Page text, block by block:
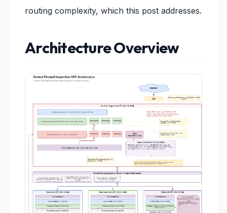
routing complexity, which this post addresses.
Architecture Overview